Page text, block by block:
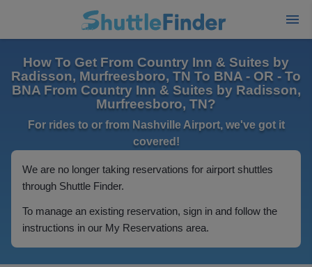
How To Get From Country Inn & Suites by
Radisson, Murfreesboro, TN To BNA - OR - To
BNA From Country Inn & Suites by Radisson,
Murfreesboro, TN?
For rides to or from Nashville Airport, we've got it
covered!
We are no longer taking reservations for airport shuttles
through Shuttle Finder.
To manage an existing reservation, sign in and follow the
instructions in our My Reservations area.